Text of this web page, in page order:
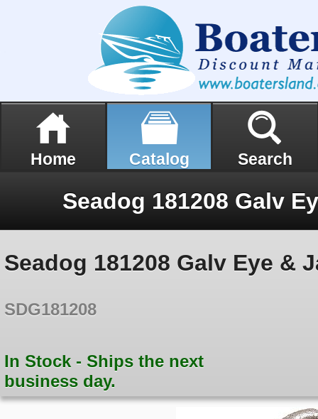
Home Catalog Search
Seadog 181208 Galv Eye &
SDG181208
In Stock - Ships the next
business day.